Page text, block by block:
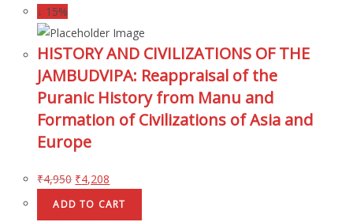
↓ 15%
HISTORY AND CIVILIZATIONS OF THE
JAMBUDVIPA: Reappraisal of the
Puranic History from Manu and
Formation of Civilizations of Asia and
Europe
₹4,950 ₹4,208
ADD TO CART